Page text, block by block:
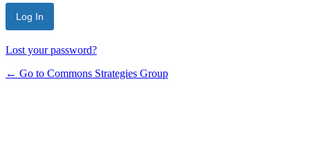
Lost your password?
← Go to Commons Strategies Group